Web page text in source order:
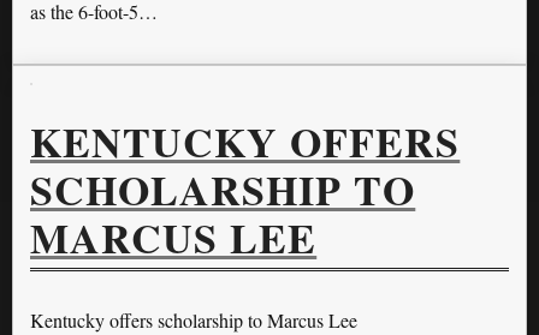
as the 6-foot-5…
KENTUCKY OFFERS
SCHOLARSHIP TO
MARCUS LEE
Kentucky offers scholarship to Marcus Lee